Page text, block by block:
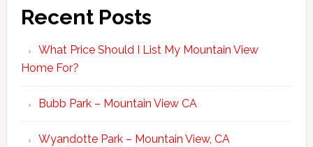
Recent Posts
What Price Should I List My Mountain View
Home For?
Bubb Park – Mountain View CA
Wyandotte Park – Mountain View, CA